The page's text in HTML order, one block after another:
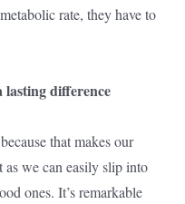
rate, they have to
lasting difference
that makes our
we can easily slip into
ones. It’s remarkable